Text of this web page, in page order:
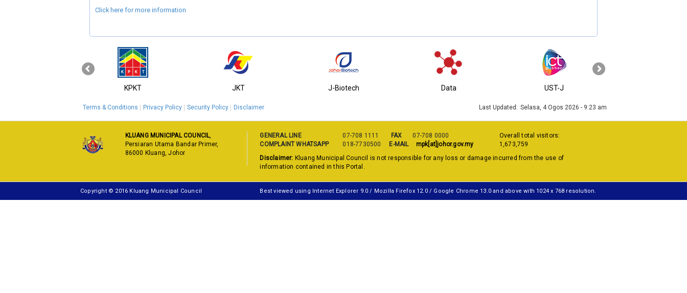
Click here for more information
KPKT JKT J-Biotech Data UST-J
‹ ›
Terms & Conditions Privacy Policy Security Policy Disclaimer Last Updated: Selasa, 4 Ogos 2026 - 9:23 am
KLUANG MUNICIPAL COUNCIL,
Persiaran Utama Bandar Primer,
86000 Kluang, Johor
GENERAL LINE 07-708 1111 FAX
07-708 0000
COMPLAINT WHATSAPP
018-7730500 E-MAIL mpk[at]johor.gov.my
Overall total visitors:
1,673,759
Disclaimer: Kluang Municipal Council is not responsible for any loss or damage incurred from the use of
information contained in this Portal.
Copyright © 2016 Kluang Municipal Council Best viewed using Internet Explorer 9.0 / Mozilla Firefox 12.0 / Google Chrome 13.0 and above with 1024 x 768 resolution.